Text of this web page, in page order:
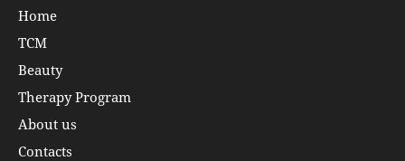
Home
TCM
Beauty
Therapy Program
About us
Contacts